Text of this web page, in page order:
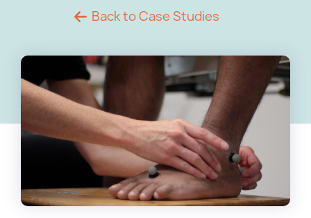
Back to Case Studies